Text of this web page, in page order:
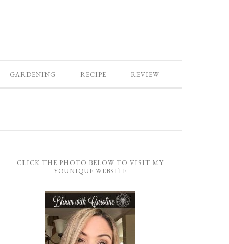
GARDENING RECIPE REVIEW
CLICK THE PHOTO BELOW TO VISIT MY
YOUNIQUE WEBSITE